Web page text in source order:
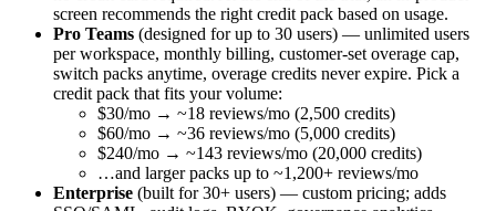
screen recommends the right credit pack based on usage.
Pro Teams (designed for up to 30 users) — unlimited users
per workspace, monthly billing, customer-set overage cap,
switch packs anytime, overage credits never expire. Pick a
credit pack that fits your volume:
$30/mo → ~18 reviews/mo (2,500 credits)
$60/mo → ~36 reviews/mo (5,000 credits)
$240/mo → ~143 reviews/mo (20,000 credits)
…and larger packs up to ~1,200+ reviews/mo
Enterprise (built for 30+ users) — custom pricing; adds